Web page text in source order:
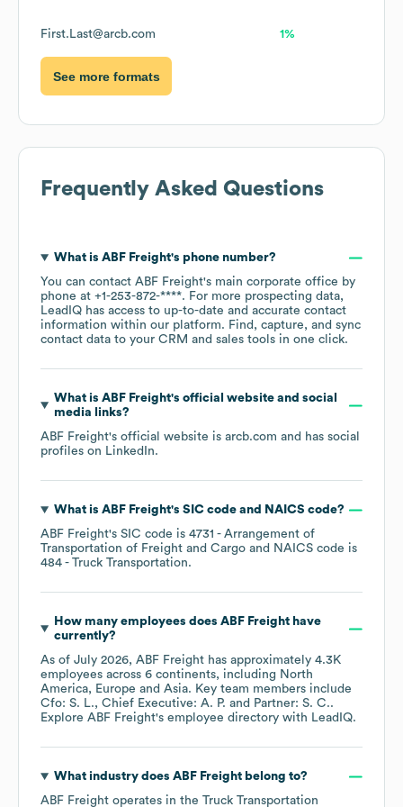
First.Last@arcb.com 1%
See more formats
Frequently Asked Questions
What is ABF Freight's phone number?
You can contact ABF Freight's main corporate office by
phone at +1-253-872-****. For more prospecting data,
LeadIQ has access to up-to-date and accurate contact
information within our platform. Find, capture, and sync
contact data to your CRM and sales tools in one click.
What is ABF Freight's official website and social
media links?
ABF Freight's official website is arcb.com and has social
profiles on LinkedIn.
What is ABF Freight's SIC code NAICS code?
ABF Freight's SIC code is 4731 - Arrangement of
Transportation of Freight and Cargo
NAICS code is
484 - Truck Transportation.
How many employees does ABF Freighthave
currently?
As of July 2026, ABF Freight has approximately 4.3K
employees across 6 continents, including North
America
Europe Asia. Key team members include
Cfo: S. L.
Chief Executive: A. P. Partner: S. C..
Explore ABF Freight's employee directory with LeadIQ.
What industry does ABF Freightbelong to?
ABF Freight operates in the Truck Transportation